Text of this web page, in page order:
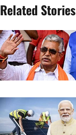
Related Stories